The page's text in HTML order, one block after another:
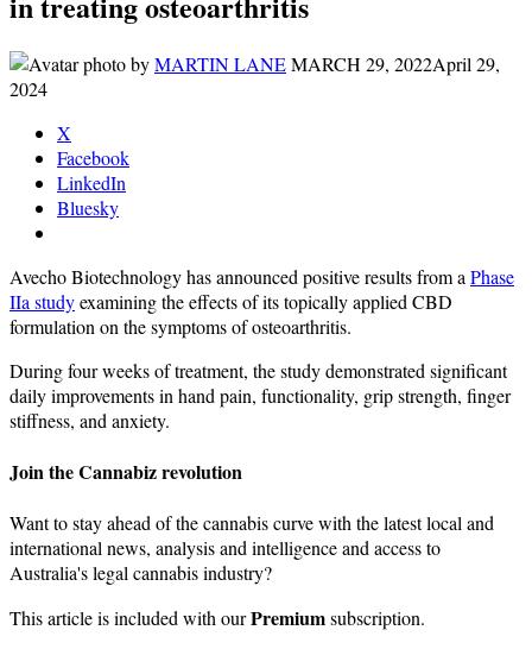
byMARTIN LANEMARCH 29, 2022April 29,
2024
X
Facebook
LinkedIn
Bluesky
Avecho Biotechnology has announced positive results from a Phase
IIa studyexamining the effects of its topically applied CBD
formulation on the symptoms of osteoarthritis.
During four weeks of treatment, the study demonstrated significant
daily improvements in hand pain, functionality, grip strength, finger
stiffness, and anxiety.
Join the Cannabiz revolution
Want to stay ahead of the cannabis curve with the latest local and
international news, analysis and intelligence and access to
Australia's legal cannabis industry?
This article is included with ourPremiumsubscription.